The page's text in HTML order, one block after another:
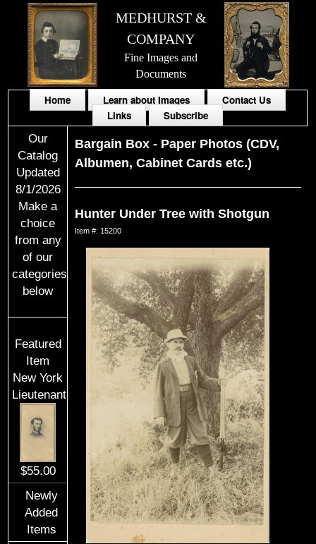
MEDHURST &
COMPANY
Fine Images and
Documents
Home Learn about Images
Contact Us
Links
Subscribe
Our
Catalog
Updated
8/1/2026
Make a
choice
from any
of our
categories
below
Featured
Item
New York
Lieutenant
$55.00
Newly
Added
Items
Bargain Box - Paper Photos (CDV,
Albumen, Cabinet Cards etc.)
Hunter Under Tree with Shotgun
Item #: 15200